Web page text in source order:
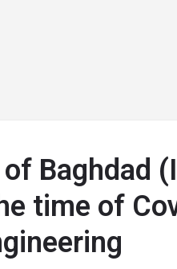
Baghdad
time of